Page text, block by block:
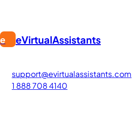
e eVirtualAssistants
support@evirtualassistants.com
1 888 708 4140